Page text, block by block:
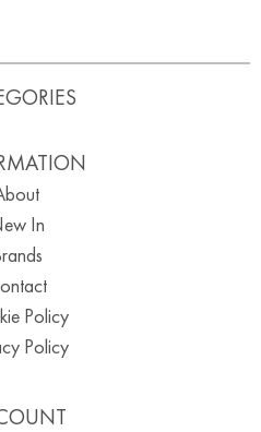
In
Policy
Policy